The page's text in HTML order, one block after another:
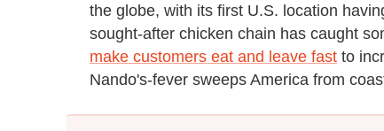
the globe, with its first U.S. location
sought-after chicken chain has caught
make customers eat and leave fast to
Nando's-fever sweeps America from